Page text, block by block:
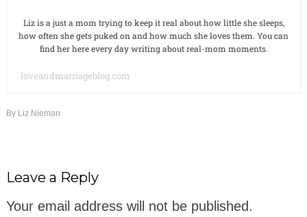
Liz is a just a mom trying to keep it real about how little she sleeps,
how often she gets puked on and how much she loves them. You can
find her here every day writing about real-mom moments.
loveandmarriageblog.com
By Liz Nieman
Leave a Reply
Your email address will not be published.